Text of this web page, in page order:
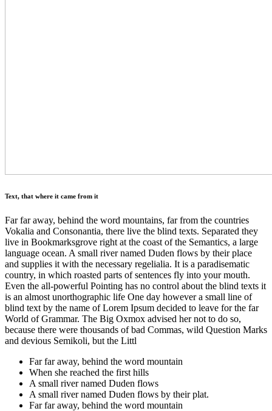
Text, that where it came from it
Far far away, behind the word mountains, far from the countries
Vokalia and Consonantia, there live the blind texts. Separated they
live in Bookmarksgrove right at the coast of the Semantics, a large
language ocean. A small river named Duden flows by their place
and supplies it with the necessary regelialia. It is a paradisematic
country, in which roasted parts of sentences fly into your mouth.
Even the all-powerful Pointing has no control about the blind texts it
is an almost unorthographic life One day however a small line of
blind text by the name of Lorem Ipsum decided to leave for the far
World of Grammar. The Big Oxmox advised her not to do so,
because there were thousands of bad Commas, wild Question Marks
and devious Semikoli, but the Littl
Far far away, behind the word mountain
When she reached the first hills
A small river named Duden flows
A small river named Duden flows by their plat.
Far far away, behind the word mountain